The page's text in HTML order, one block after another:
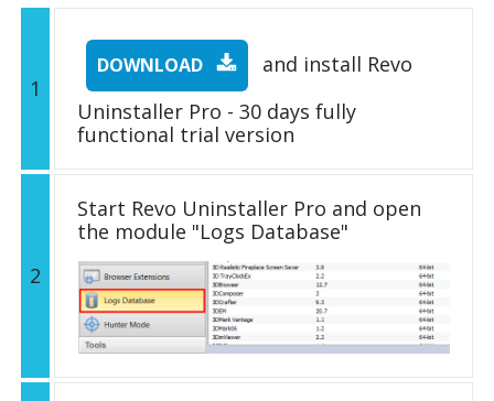
1
DOWNLOAD
and install Revo
Uninstaller Pro - 30 days fully
functional trial version
2
Start Revo Uninstaller Pro and open
the module "Logs Database"